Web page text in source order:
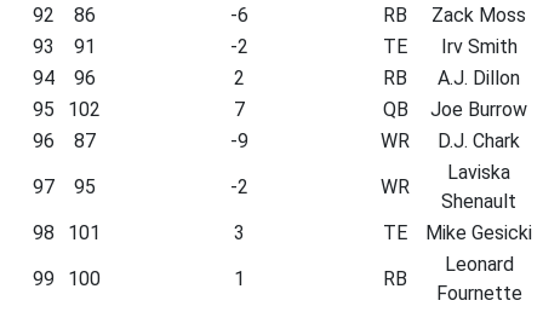
92
86 -6 RB
Zack Moss
93
91 -2 TE
Irv Smith
94
96 2 RB
A.J. Dillon
95
102 7 QB
Joe Burrow
96
87 -9 WR
D.J. Chark
97
95 -2 WR
Laviska
Shenault
98
101 3 TE
Mike Gesicki
99
100 1 RB
Leonard
Fournette